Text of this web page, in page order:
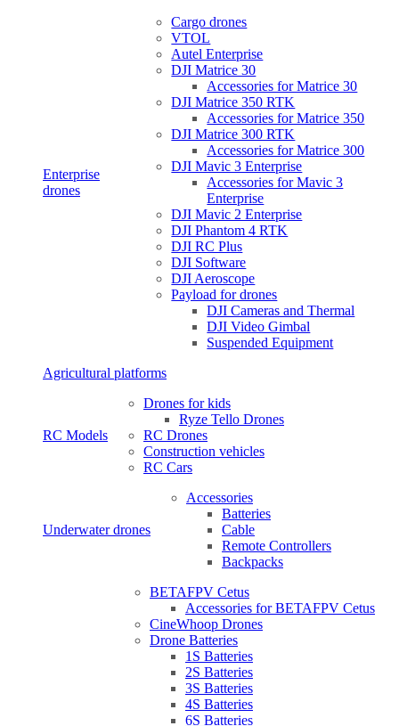
Enterprise
drones
Cargo drones
VTOL
Autel Enterprise
DJI Matrice 30
Accessories for Matrice 30
DJI Matrice 350 RTK
Accessories for Matrice 350
DJI Matrice 300 RTK
Accessories for Matrice 300
DJI Mavic 3 Enterprise
Accessories for Mavic 3
Enterprise
DJI Mavic 2 Enterprise
DJI Phantom 4 RTK
DJI RC Plus
DJI Software
DJI Aeroscope
Payload for drones
DJI Cameras and Thermal
DJI Video Gimbal
Suspended Equipment
Agricultural platforms
RC Models
Drones for kids
Ryze Tello Drones
RC Drones
Construction vehicles
RC Cars
Underwater drones
Accessories
Batteries
Cable
Remote Controllers
Backpacks
BETAFPV Cetus
Accessories for BETAFPV Cetus
CineWhoop Drones
Drone Batteries
1S Batteries
2S Batteries
3S Batteries
4S Batteries
6S Batteries